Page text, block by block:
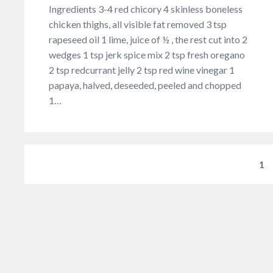
Ingredients 3-4 red chicory 4 skinless boneless
chicken thighs, all visible fat removed 3 tsp
rapeseed oil 1 lime, juice of ½ , the rest cut into 2
wedges 1 tsp jerk spice mix 2 tsp fresh oregano
2 tsp redcurrant jelly 2 tsp red wine vinegar 1
papaya, halved, deseeded, peeled and chopped
1…
1